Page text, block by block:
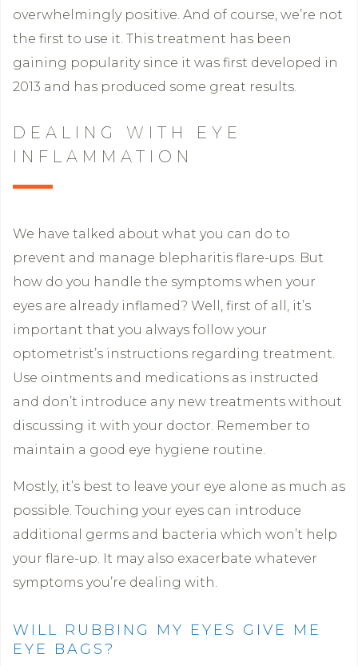
overwhelmingly positive. And of course, we’re not
the first to use it. This treatment has been
gaining popularity since it was first developed in
2013 and has produced some great results.
DEALING WITH EYE
INFLAMMATION
We have talked about what you can do to
prevent and manage blepharitis flare-ups. But
how do you handle the symptoms when your
eyes are already inflamed? Well, first of all, it’s
important that you always follow your
optometrist’s instructions regarding treatment.
Use ointments and medications as instructed
and don’t introduce any new treatments without
discussing it with your doctor. Remember to
maintain a good eye hygiene routine.
Mostly, it’s best to leave your eye alone as much as
possible. Touching your eyes can introduce
additional germs and bacteria which won’t help
your flare-up. It may also exacerbate whatever
symptoms you’re dealing with.
WILL RUBBING MY EYES GIVE ME
EYE BAGS?